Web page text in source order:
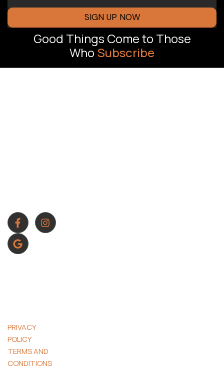
SIGN UP NOW
Good Things Come to Those
Who Subscribe
PRIVACY
POLICY|
TERMS AND
CONDITIONS